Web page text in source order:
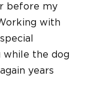
before my
with
while the dog
years